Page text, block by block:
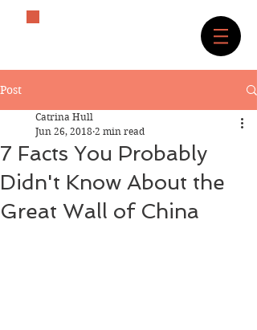
Post
7 Facts You Probably
Didn't Know About the
Great Wall of China
Catrina Hull
Jun 26, 2018 2 min read